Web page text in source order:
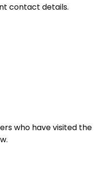
contact details.
who have visited the